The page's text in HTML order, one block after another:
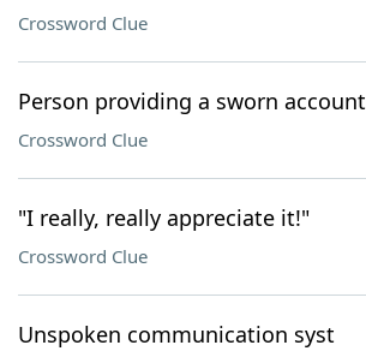
Crossword Clue
Person providing a sworn account
Crossword Clue
"I really, really appreciate it!"
Crossword Clue
Unspoken communication syst